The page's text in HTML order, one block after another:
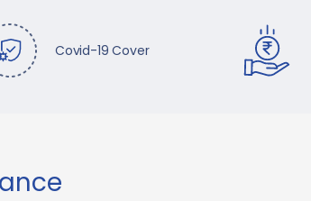
Covid-19 Cover